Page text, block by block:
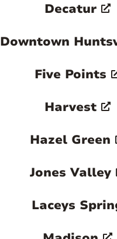
Decatur
Downtown
Five Points
Harvest
Hazel Green
Jones Valley
Laceys